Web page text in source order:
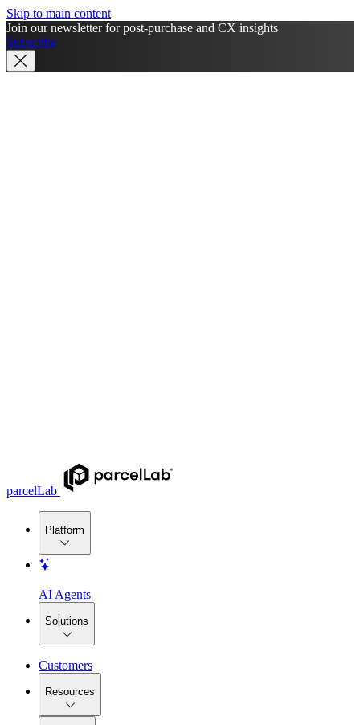
Skip to main content
Join our newsletter for post-purchase and CX insights
Subscribe
parcelLab
Platform
AI Agents
Solutions
Customers
Resources